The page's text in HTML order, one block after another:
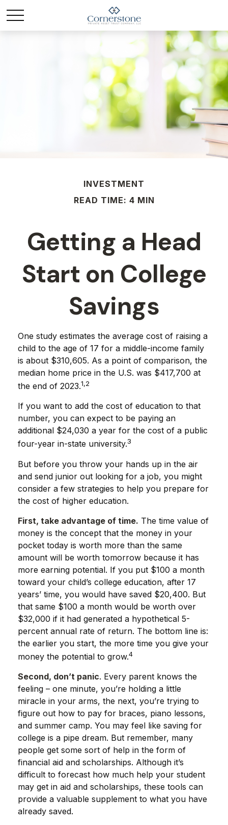
INVESTMENT
READ TIME: 4 MIN
Getting a Head
Start on College
Savings
One study estimates the average cost of raising a
child to the age of 17 for a middle-income family
is about $310,605. As a point of comparison, the
median home price in the U.S. was $417,700 at
the end of 2023.1,2
If you want to add the cost of education to that
number, you can expect to be paying an
additional $24,030 a year for the cost of a public
four-year in-state university.3
But before you throw your hands up in the air
and send junior out looking for a job, you might
consider a few strategies to help you prepare for
the cost of higher education.
First, take advantage of time. The time value of
money is the concept that the money in your
pocket today is worth more than the same
amount will be worth tomorrow because it has
more earning potential. If you put $100 a month
toward your child’s college education, after 17
years’ time, you would have saved $20,400. But
that same $100 a month would be worth over
$32,000 if it had generated a hypothetical 5-
percent annual rate of return. The bottom line is:
the earlier you start, the more time you give your
money the potential to grow.4
Second, don’t panic. Every parent knows the
feeling – one minute, you’re holding a little
miracle in your arms, the next, you’re trying to
figure out how to pay for braces, piano lessons,
and summer camp. You may feel like saving for
college is a pipe dream. But remember, many
people get some sort of help in the form of
financial aid and scholarships. Although it’s
difficult to forecast how much help your student
may get in aid and scholarships, these tools can
provide a valuable supplement to what you have
already saved.